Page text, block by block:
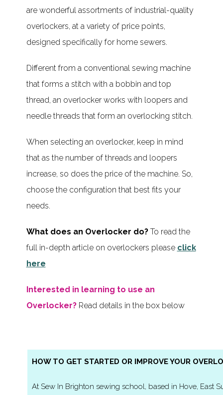
are wonderful assortments of industrial-quality
overlockers, at a variety of price points,
designed specifically for home sewers.
Different from a conventional sewing machine
that forms a stitch with a bobbin and top
thread, an overlocker works with loopers and
needle threads that form an overlocking stitch.
When selecting an overlocker, keep in mind
that as the number of threads and loopers
increase, so does the price of the machine. So,
choose the configuration that best fits your
needs.
What does an Overlocker do? To read the
full in-depth article on overlockers please click
here
Interested in learning to use an
Overlocker?Read details in the box below
HOW TO GET STARTED OR IMPROVE YOUR
At Sew In Brighton sewing school, based in Hove, East